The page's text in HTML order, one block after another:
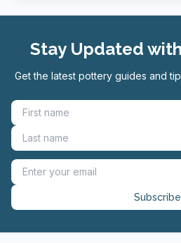
Stay Updated
Get the latest pottery guides and
Subscribe